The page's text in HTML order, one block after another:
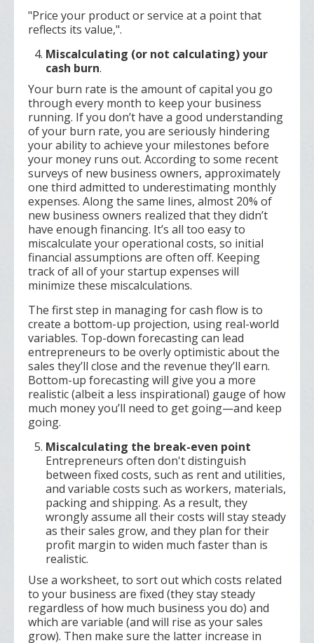
"Price your product or service at a point that
reflects its value,".
Miscalculating (or not calculating) your
cash burn.
Your burn rate is the amount of capital you go
through every month to keep your business
running. If you don’t have a good understanding
of your burn rate, you are seriously hindering
your ability to achieve your milestones before
your money runs out. According to some recent
surveys of new business owners, approximately
one third admitted to underestimating monthly
expenses. Along the same lines, almost 20% of
new business owners realized that they didn’t
have enough financing. It’s all too easy to
miscalculate your operational costs, so initial
financial assumptions are often off. Keeping
track of all of your startup expenses will
minimize these miscalculations.
The first step in managing for cash flow is to
create a bottom-up projection, using real-world
variables. Top-down forecasting can lead
entrepreneurs to be overly optimistic about the
sales they’ll close and the revenue they’ll earn.
Bottom-up forecasting will give you a more
realistic (albeit a less inspirational) gauge of how
much money you’ll need to get going—and keep
going.
Miscalculating the break-even point
Entrepreneurs often don't distinguish
between fixed costs, such as rent and utilities,
and variable costs such as workers, materials,
packing and shipping. As a result, they
wrongly assume all their costs will stay steady
as their sales grow, and they plan for their
profit margin to widen much faster than is
realistic.
Use a worksheet, to sort out which costs related
to your business are fixed (they stay steady
regardless of how much business you do) and
which are variable (and will rise as your sales
grow). Then make sure the latter increase in